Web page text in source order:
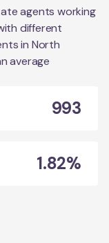
agents working
different
in North
average
993
1.82%